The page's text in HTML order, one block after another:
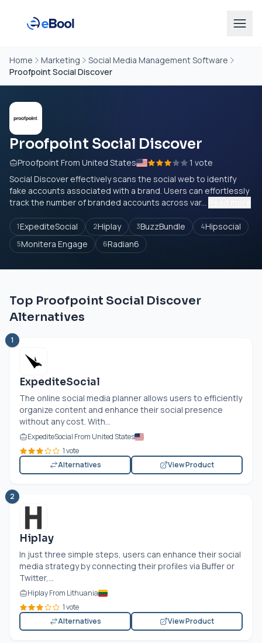
Home Marketing
Social Media Management Software
Proofpoint Social Discover
Proofpoint Social Discover
Proofpoint From United States
1 vote
Social Discover effectively scans the social web to identify
fake accounts associated with a brand. Users can effortlessly
track the number of branded accounts across var...
1ExpediteSocial 2Hiplay 3BuzzBundle 4Hipsocial
5Monitera Engage 6Radian6
Top Proofpoint Social Discover
Alternatives
1
ExpediteSocial
The online social media planner allows users to efficiently
organize content and enhance their social presence
without any cost. With...
ExpediteSocial From United States
1 vote
Alternatives
View Product
2
Hiplay
In just three simple steps, users can enhance their social
media strategy by connecting their profiles via Buffer or
Twitter,...
Hiplay From Lithuania
1 vote
Alternatives
View Product